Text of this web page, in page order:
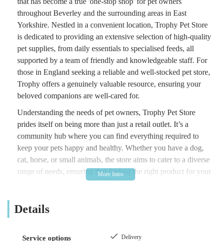
throughout Beverley and the surrounding areas in East
Yorkshire. Nestled in a convenient location, Trophy Pet Store
is dedicated to providing an extensive selection of high-quality
pet supplies, from daily essentials to specialised feeds, all
supported by a team of friendly and knowledgeable staff. For
those in England seeking a reliable and well-stocked pet store,
Trophy offers a genuinely valuable resource, ensuring your
beloved companions are well-cared for.
Understanding the needs of pet owners, Trophy Pet Store
prides itself on being more than just a retail outlet. It’s a
community hub where you can find everything required to
keep your pets happy and healthy. Whether you have a dog,
cat, horse, or small animals, the store aims to cater to a diverse
range of needs, ensuring that finding the right product for your
pet is always a straightforward and pleasant experience.
expertise are paramount. Trophy Pet Store excels in both,
beyond. The consistent positive feedback from customers
Details
Service options Delivery